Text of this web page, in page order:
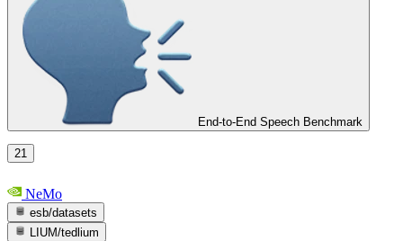
End-to-End Speech Benchmark
21
NeMo
esb/datasets
LIUM/tedlium